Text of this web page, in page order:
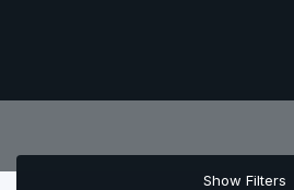
Show Filters